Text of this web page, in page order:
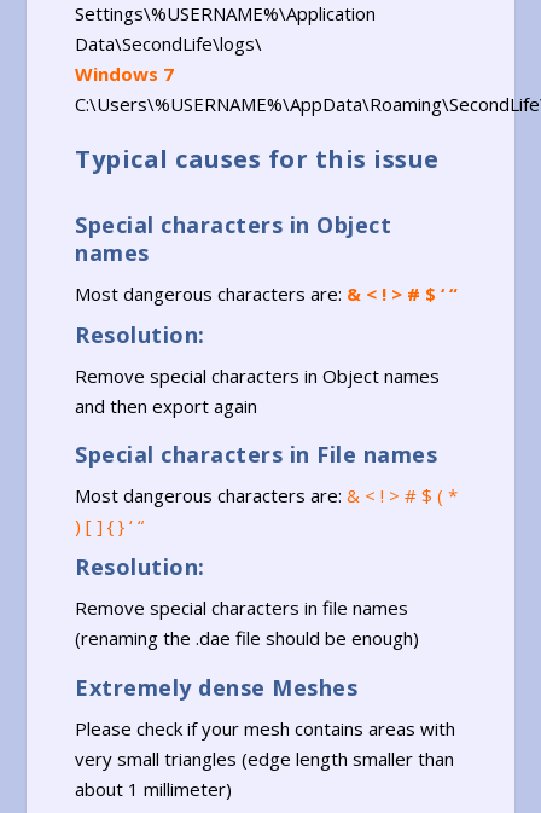
Settings\%USERNAME%\Application
Data\SecondLife\logs\
Windows 7
Typical causes for this issue
Special characters in Object
names
Most dangerous characters are: & < ! > # $ ‘ “
Resolution:
Remove special characters in Object names
and then export again
Special characters in File names
Most dangerous characters are:& < ! > # $ ( *
) [ ] { } ‘ “
Resolution:
Remove special characters in file names
(renaming the .dae file should be enough)
Extremely dense Meshes
Please check if your mesh contains areas with
very small triangles (edge length smaller than
about 1 millimeter)